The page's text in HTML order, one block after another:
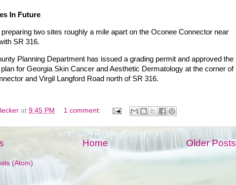
In Future
two sites roughly a mile apart on the Oconee Connector near
SR 316.
Planning Department has issued a grading permit and approved the
for Georgia Skin Cancer and Aesthetic Dermatology at the corner of
and Virgil Langford Road north of SR 316.
at 9:45 PM 1 comment:
Older Posts
Home
(Atom)